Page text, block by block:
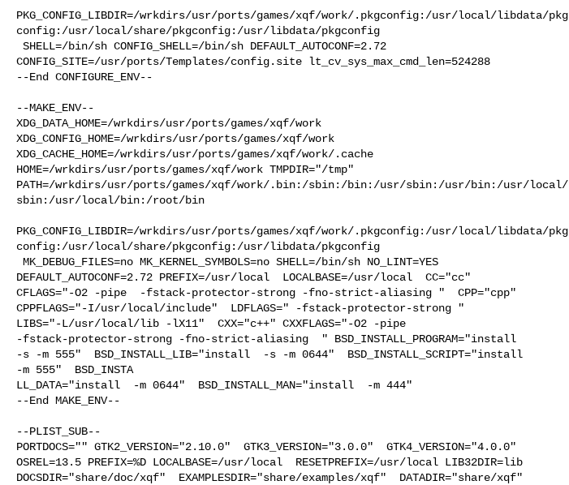
PKG_CONFIG_LIBDIR=/wrkdirs/usr/ports/games/xqf/work/.pkgconfig:/usr/local/libdata/pkg
config:/usr/local/share/pkgconfig:/usr/libdata/pkgconfig
CONFIG_SITE=/usr/ports/Templates/config.site lt_cv_sys_max_cmd_len=524288
--End CONFIGURE_ENV--
--MAKE_ENV--
XDG_DATA_HOME=/wrkdirs/usr/ports/games/xqf/work
XDG_CONFIG_HOME=/wrkdirs/usr/ports/games/xqf/work
XDG_CACHE_HOME=/wrkdirs/usr/ports/games/xqf/work/.cache
HOME=/wrkdirs/usr/ports/games/xqf/work TMPDIR="/tmp"
PATH=/wrkdirs/usr/ports/games/xqf/work/.bin:/sbin:/bin:/usr/sbin:/usr/bin:/usr/local/
sbin:/usr/local/bin:/root/bin
PKG_CONFIG_LIBDIR=/wrkdirs/usr/ports/games/xqf/work/.pkgconfig:/usr/local/libdata/pkg
config:/usr/local/share/pkgconfig:/usr/libdata/pkgconfig
DEFAULT_AUTOCONF=2.72 PREFIX=/usr/local  LOCALBASE=/usr/local  CC="cc"
CFLAGS="-O2 -pipe  -fstack-protector-strong -fno-strict-aliasing "  CPP="cpp"
CPPFLAGS="-I/usr/local/include"  LDFLAGS=" -fstack-protector-strong "
LIBS="-L/usr/local/lib -lX11"  CXX="c++" CXXFLAGS="-O2 -pipe
-fstack-protector-strong -fno-strict-aliasing  " BSD_INSTALL_PROGRAM="install
-s -m 555"  BSD_INSTALL_LIB="install  -s -m 0644"  BSD_INSTALL_SCRIPT="install
-m 555"  BSD_INSTA
LL_DATA="install  -m 0644"  BSD_INSTALL_MAN="install  -m 444"
--End MAKE_ENV--
--PLIST_SUB--
PORTDOCS="" GTK2_VERSION="2.10.0"  GTK3_VERSION="3.0.0"  GTK4_VERSION="4.0.0"
OSREL=13.5 PREFIX=%D LOCALBASE=/usr/local  RESETPREFIX=/usr/local LIB32DIR=lib
DOCSDIR="share/doc/xqf"  EXAMPLESDIR="share/examples/xqf"  DATADIR="share/xqf"